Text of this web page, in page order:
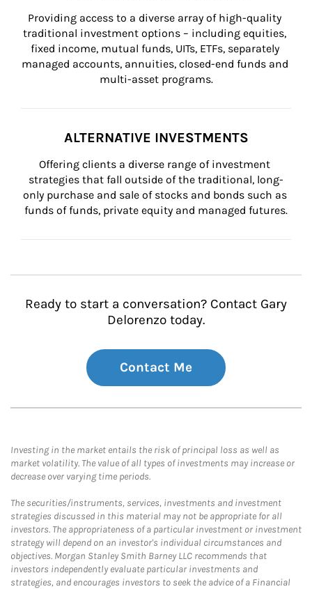
Providing access to a diverse array of high-quality
traditional investment options – including equities,
fixed income, mutual funds, UITs, ETFs, separately
managed accounts, annuities, closed-end funds and
multi-asset programs.
ALTERNATIVE INVESTMENTS
Offering clients a diverse range of investment
strategies that fall outside of the traditional, long-
only purchase and sale of stocks and bonds such as
funds of funds, private equity and managed futures.
Ready to start a conversation? Contact Gary
Delorenzo today.
Contact Me
Investing in the market entails the risk of principal loss as well as
market volatility. The value of all types of investments may increase or
decrease over varying time periods.
The securities/instruments, services, investments and investment
strategies discussed in this material may not be appropriate for all
investors. The appropriateness of a particular investment or investment
strategy will depend on an investor's individual circumstances and
objectives. Morgan Stanley Smith Barney LLC recommends that
investors independently evaluate particular investments and
strategies, and encourages investors to seek the advice of a Financial